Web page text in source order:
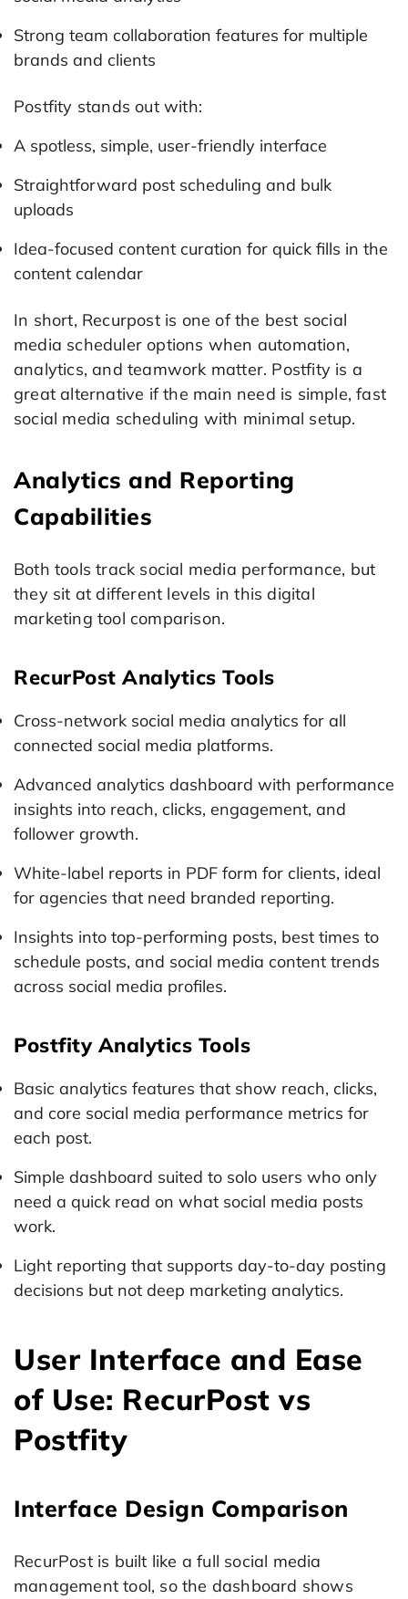
Strong team collaboration features for multiple
brands and clients
Postfity stands out with:
A spotless, simple, user-friendly interface
Straightforward post scheduling and bulk
uploads
Idea-focused content curation for quick fills in the
content calendar
In short, Recurpost is one of the best social
media scheduler options when automation,
analytics, and teamwork matter. Postfity is a
great alternative if the main need is simple, fast
social media scheduling with minimal setup.
Analytics and Reporting
Capabilities
Both tools track social media performance, but
they sit at different levels in this digital
marketing tool comparison.
RecurPost Analytics Tools
Cross-network social media analytics for all
connected social media platforms.
Advanced analytics dashboard with performance
insights into reach, clicks, engagement, and
follower growth.
White-label reports in PDF form for clients, ideal
for agencies that need branded reporting.
Insights into top-performing posts, best times to
schedule posts, and social media content trends
across social media profiles.
Postfity Analytics Tools
Basic analytics features that show reach, clicks,
and core social media performance metrics for
each post.
Simple dashboard suited to solo users who only
need a quick read on what social media posts
work.
Light reporting that supports day-to-day posting
decisions but not deep marketing analytics.
User Interface and Ease
of Use: RecurPost vs
Postfity
Interface Design Comparison
RecurPost is built like a full social media
management tool, so the dashboard shows